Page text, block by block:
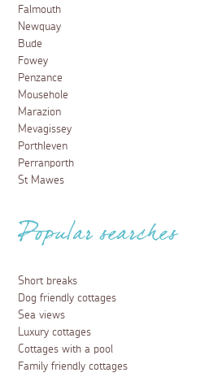
Falmouth
Newquay
Bude
Fowey
Penzance
Mousehole
Marazion
Mevagissey
Porthleven
Perranporth
St Mawes
Popular searches
Short breaks
Dog friendly cottages
Sea views
Luxury cottages
Cottages with a pool
Family friendly cottages